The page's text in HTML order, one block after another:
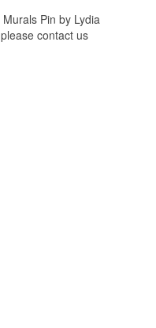
Pin by Lydia
contact us